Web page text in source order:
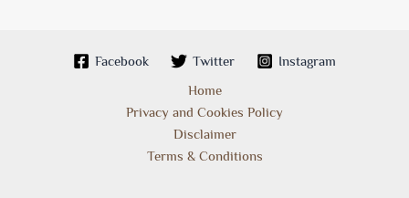
Facebook Twitter Instagram
Home
Privacy and Cookies Policy
Disclaimer
Terms & Conditions